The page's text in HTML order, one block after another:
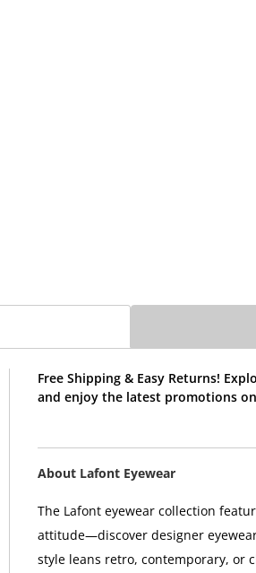
Free Shipping & Easy Returns!
and enjoy the latest promotions
About Lafont Eyewear
The Lafont eyewear collection
attitude—discover designer
style leans retro, contemporary, or